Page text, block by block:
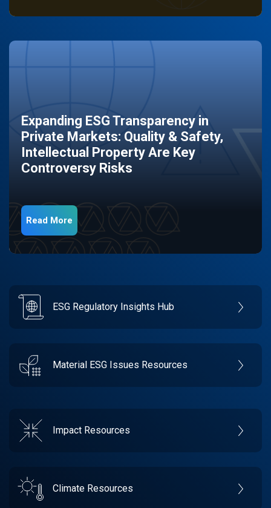
Expanding ESG Transparency in
Private Markets: Quality & Safety,
Intellectual Property Are Key
Controversy Risks
Read More
ESG Regulatory Insights Hub
Material ESG Issues Resources
Impact Resources
Climate Resources